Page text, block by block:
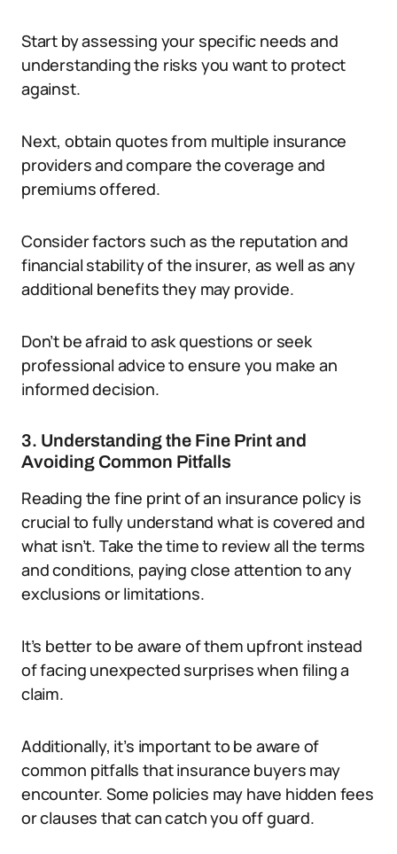
Start by assessing your specific needs and
understanding the risks you want to protect
against.
Next, obtain quotes from multiple insurance
providers and compare the coverage and
premiums offered.
Consider factors such as the reputation and
financial stability of the insurer, as well as any
additional benefits they may provide.
Don’t be afraid to ask questions or seek
professional advice to ensure you make an
informed decision.
3. Understanding the Fine Print and
Avoiding Common Pitfalls
Reading the fine print of an insurance policy is
crucial to fully understand what is covered and
what isn’t. Take the time to review all the terms
and conditions, paying close attention to any
exclusions or limitations.
It’s better to be aware of them upfront instead
of facing unexpected surprises when filing a
claim.
Additionally, it’s important to be aware of
common pitfalls that insurance buyers may
encounter. Some policies may have hidden fees
or clauses that can catch you off guard.